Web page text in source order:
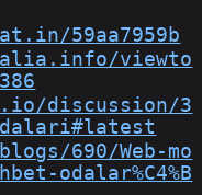
59aa7959b
viewto
discussion/3
690/Web-mo
odalar%C4%B